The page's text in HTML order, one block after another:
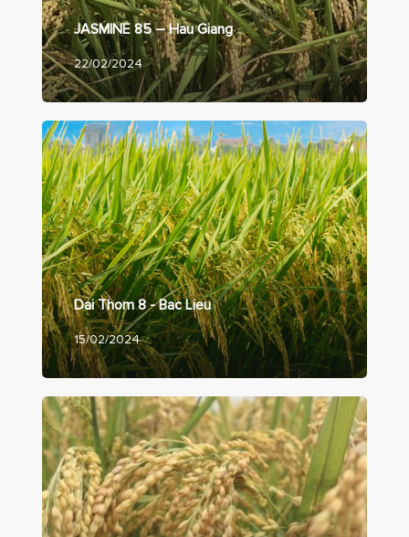
JASMINE 85 – Hau Giang
22/02/2024
Dai Thom 8 - Bac Lieu
15/02/2024